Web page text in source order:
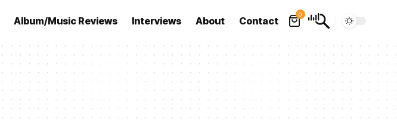
Album/Music Reviews Interviews About Contact
0